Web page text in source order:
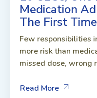
Medication
The First
Few responsibilities
more risk than
missed dose, wrong
Read More